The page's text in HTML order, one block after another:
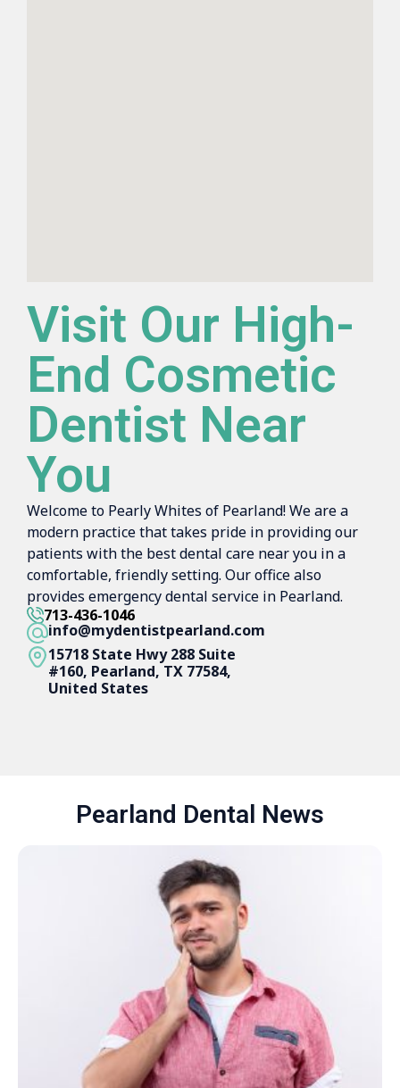
Visit Our High-
End Cosmetic
Dentist Near
You
Welcome to Pearly Whites of Pearland! We are a
modern practice that takes pride in providing our
patients with the best dental care near you in a
comfortable, friendly setting. Our office also
provides emergency dental service in Pearland.
713-436-1046
info@mydentistpearland.com
15718 State Hwy 288 Suite
#160, Pearland, TX 77584,
United States
Pearland Dental News